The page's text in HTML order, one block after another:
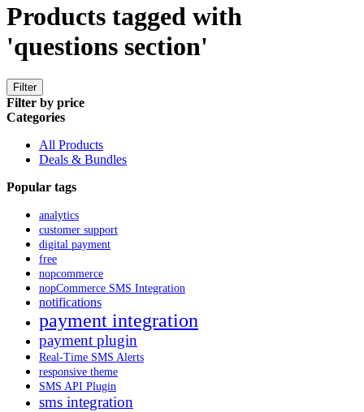
Products tagged with
'questions section'
Filter
Filter by price
Categories
All Products
Deals & Bundles
Popular tags
analytics
customer support
digital payment
free
nopcommerce
nopCommerce SMS Integration
notifications
payment integration
payment plugin
Real-Time SMS Alerts
responsive theme
SMS API Plugin
sms integration